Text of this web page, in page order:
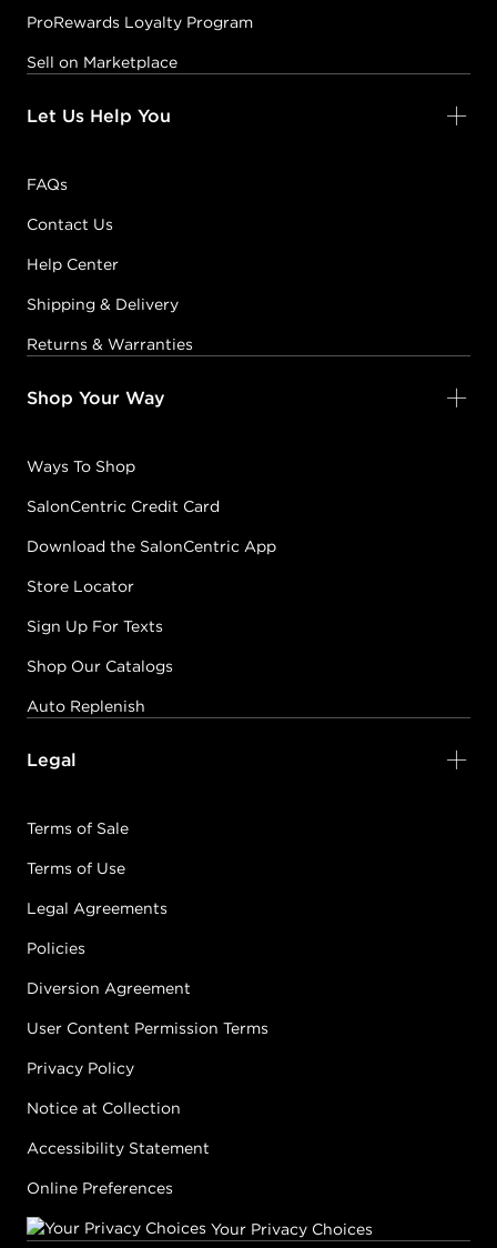
ProRewards Loyalty Program
Sell on Marketplace
Let Us Help You
FAQs
Contact Us
Help Center
Shipping & Delivery
Returns & Warranties
Shop Your Way
Ways To Shop
SalonCentric Credit Card
Download the SalonCentric App
Store Locator
Sign Up For Texts
Shop Our Catalogs
Auto Replenish
Legal
Terms of Sale
Terms of Use
Legal Agreements
Policies
Diversion Agreement
User Content Permission Terms
Privacy Policy
Notice at Collection
Accessibility Statement
Online Preferences
Your Privacy Choices